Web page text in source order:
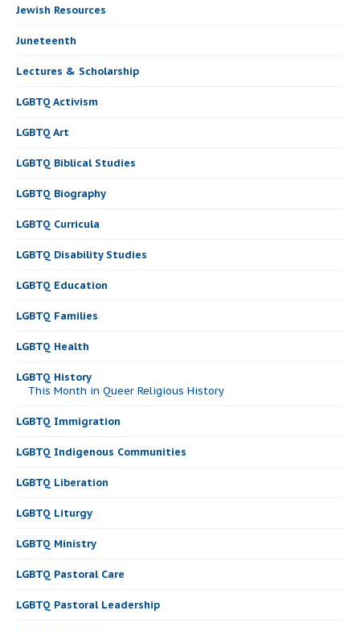
Jewish Resources
Juneteenth
Lectures & Scholarship
LGBTQ Activism
LGBTQ Art
LGBTQ Biblical Studies
LGBTQ Biography
LGBTQ Curricula
LGBTQ Disability Studies
LGBTQ Education
LGBTQ Families
LGBTQ Health
LGBTQ History
This Month in Queer Religious History
LGBTQ Immigration
LGBTQ Indigenous Communities
LGBTQ Liberation
LGBTQ Liturgy
LGBTQ Ministry
LGBTQ Pastoral Care
LGBTQ Pastoral Leadership